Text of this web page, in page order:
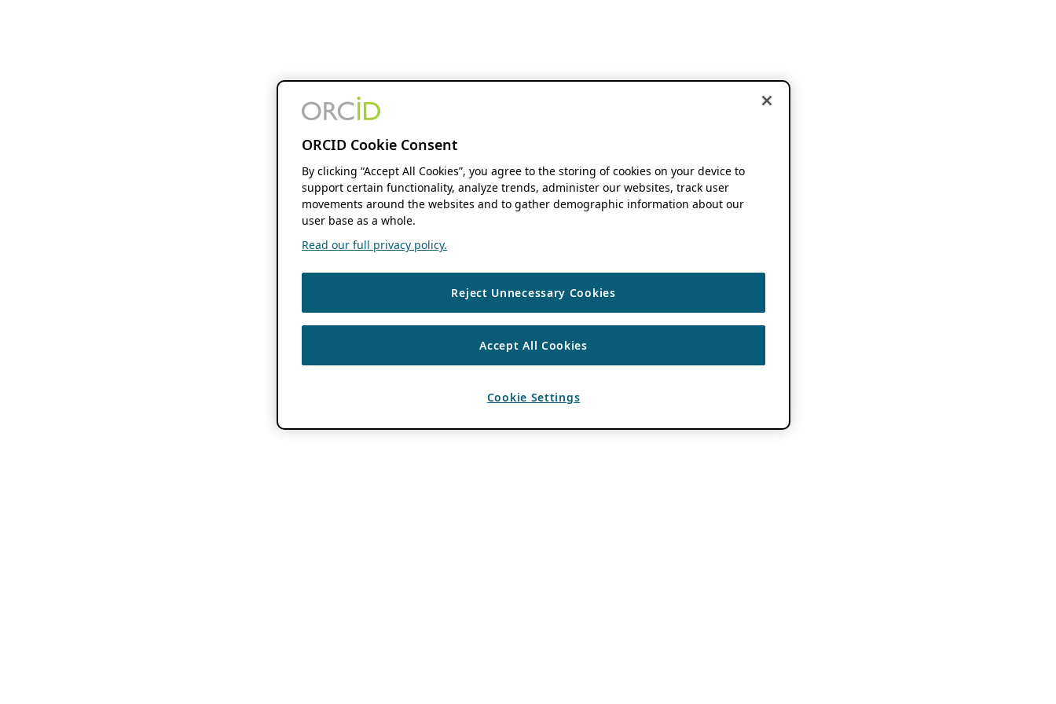
ORCID Cookie Consent
By clicking “Accept All Cookies”, you agree to the storing of cookies on your device to
support certain functionality, analyze trends, administer our websites, track user
movements around the websites and to gather demographic information about our
user base as a whole.
Read our full privacy policy.
Reject Unnecessary Cookies
Accept All Cookies
Cookie Settings